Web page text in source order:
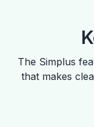
The Simplus
that makes